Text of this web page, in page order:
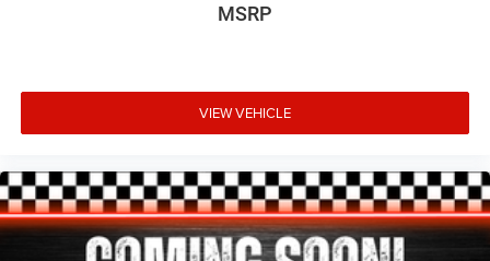
MSRP
VIEW VEHICLE